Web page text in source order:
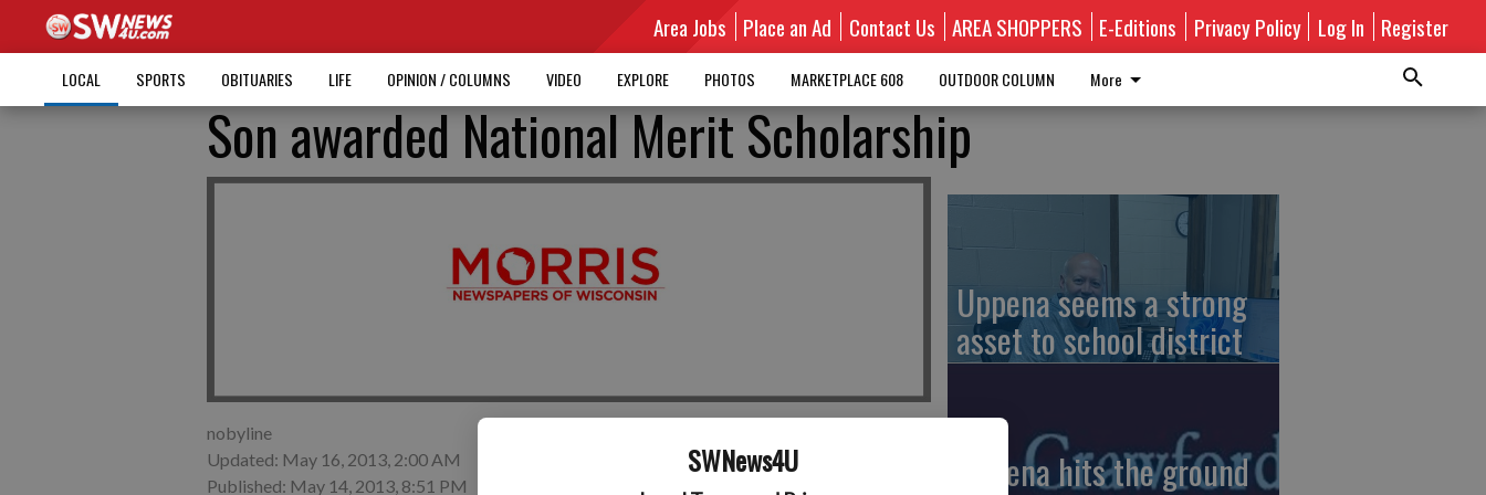
SWNews4U
Area Jobs Place an Ad Contact Us AREA SHOPPERS E-Editions Privacy Policy Log In Register
LOCAL SPORTS OBITUARIES LIFE OPINION / COLUMNS VIDEO EXPLORE PHOTOS MARKETPLACE 608 OUTDOOR COLUMN More
Son awarded National Merit Scholarship
nobyline
Updated: May 16, 2013, 2:00 AM
Published: May 14, 2013, 8:51 PM
Uppena seems a strong
asset to school district
Uppena hits the ground